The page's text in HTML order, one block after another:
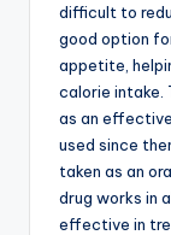
difficult to
good option
appetite,
calorie intake.
as an
used since
taken as an
drug works in
effective in